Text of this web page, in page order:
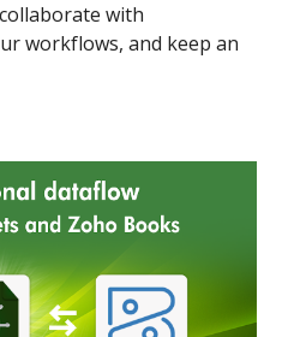
with
workflows, and keep an